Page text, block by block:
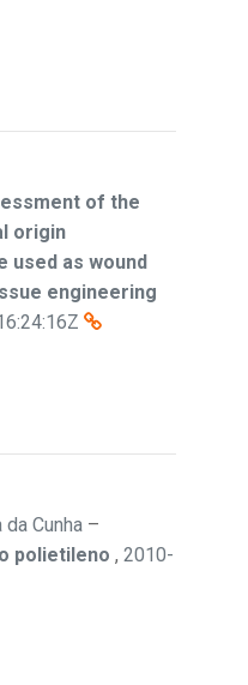
of the
origin
used as wound
engineering
Cunha –
polietileno , 2010-